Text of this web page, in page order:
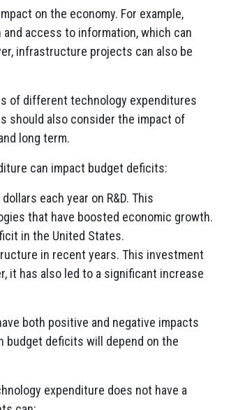
on the economy. For example,
access to information, which can
infrastructure projects can also be
of different technology expenditures
should also consider the impact of
long term.
can impact budget deficits:
each year on R&D. This
that have boosted economic growth.
in the United States.
in recent years. This investment
it has also led to a significant increase
both positive and negative impacts
budget deficits will depend on the
expenditure does not have a